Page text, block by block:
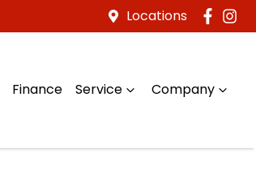
Locations
Finance Service Company